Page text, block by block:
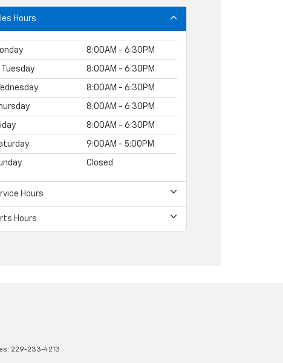
Hours
8:00AM - 6:30PM
Tuesday 8:00AM - 6:30PM
8:00AM - 6:30PM
8:00AM - 6:30PM
8:00AM - 6:30PM
9:00AM - 5:00PM
Closed
Hours
Hours
229-233-4213